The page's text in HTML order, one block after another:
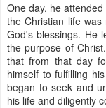
One day, he
the Christian life
God's blessings. He
the purpose of
that from that day
himself to fulfilling
began to seek and
his life and diligently